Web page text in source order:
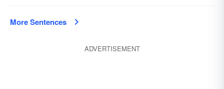
More Sentences
ADVERTISEMENT